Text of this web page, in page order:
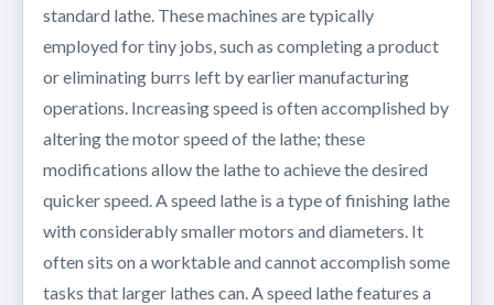
standard lathe. These machines are typically
employed for tiny jobs, such as completing a product
or eliminating burrs left by earlier manufacturing
operations. Increasing speed is often accomplished by
altering the motor speed of the lathe; these
modifications allow the lathe to achieve the desired
quicker speed. A speed lathe is a type of finishing lathe
with considerably smaller motors and diameters. It
often sits on a worktable and cannot accomplish some
tasks that larger lathes can. A speed lathe features a